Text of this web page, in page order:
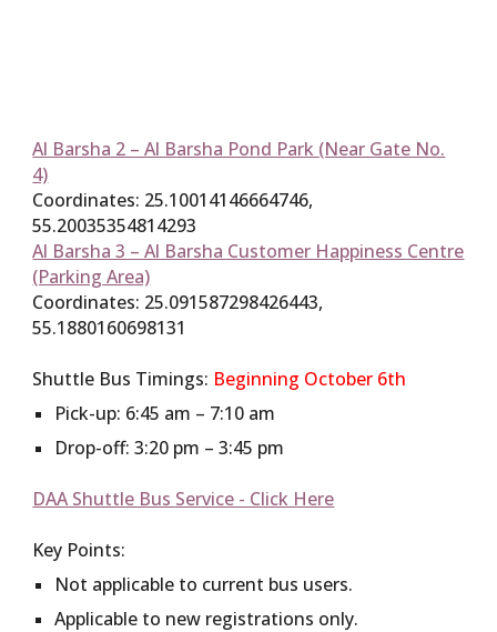
Al Barsha 2 – Al Barsha Pond Park (Near Gate No.
4)
Coordinates: 25.10014146664746,
55.20035354814293
Al Barsha 3 – Al Barsha Customer Happiness Centre
(Parking Area)
Coordinates: 25.091587298426443,
55.1880160698131
Shuttle Bus Timings: Beginning October 6th
Pick-up: 6:45 am – 7:10 am
Drop-off: 3:20 pm – 3:45 pm
DAA Shuttle Bus Service - Click Here
Key Points:
Not applicable to current bus users.
Applicable to new registrations only.